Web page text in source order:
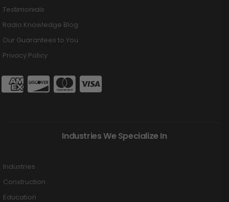
Testimonials
Radio Knowledge Blog
Our Guarantees to You
Privacy Policy
Industries We Specialize In
Industries
Construction
Education